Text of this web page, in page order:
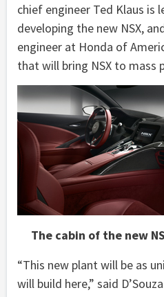
chief engineer Ted Klaus is
developing the new NSX,
engineer at Honda of
that will bring NSX to mass
The cabin of the new
“This new plant will be as
will build here,” said